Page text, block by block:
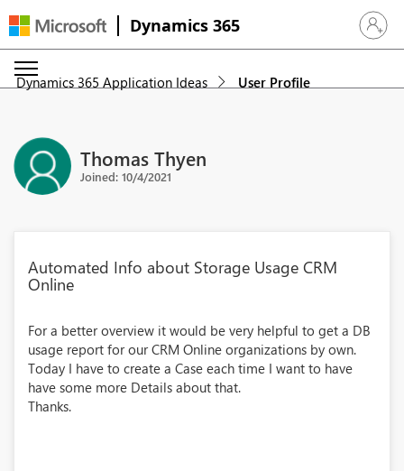
Dynamics 365 Sign in
Dynamics 365 Application Ideas User Profile
Thomas Thyen
Joined: 10/4/2021
Automated Info about Storage Usage CRM
Online
For a better overview it would be very helpful to get a DB
usage report for our CRM Online organizations by own.
Today I have to create a Case each time I want to have
have some more Details about that.
Thanks.